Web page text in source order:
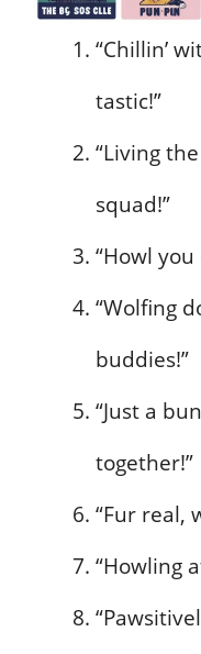
“Chillin’
tastic!”
“Living
squad!”
“Howl you
“Wolfing
buddies!”
“Just a
together!”
“Fur real,
“Howling